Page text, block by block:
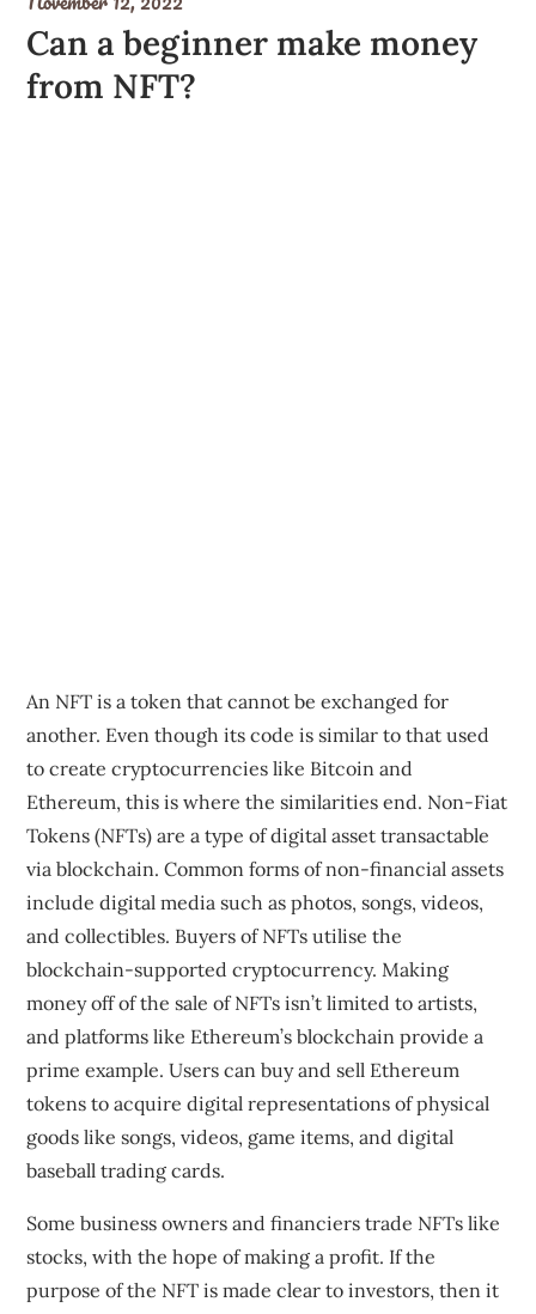
Can a beginner make money
from NFT?
An NFT is a token that cannot be exchanged for
another. Even though its code is similar to that used
to create cryptocurrencies like Bitcoin and
Ethereum, this is where the similarities end. Non-Fiat
Tokens (NFTs) are a type of digital asset transactable
via blockchain. Common forms of non-financial assets
include digital media such as photos, songs, videos,
and collectibles. Buyers of NFTs utilise the
blockchain-supported cryptocurrency. Making
money off of the sale of NFTs isn’t limited to artists,
and platforms like Ethereum’s blockchain provide a
prime example. Users can buy and sell Ethereum
tokens to acquire digital representations of physical
goods like songs, videos, game items, and digital
baseball trading cards.
Some business owners and financiers trade NFTs like
stocks, with the hope of making a profit. If the
purpose of the NFT is made clear to investors, then it